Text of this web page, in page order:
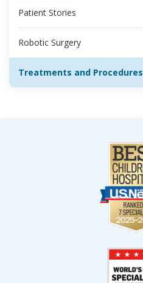
Patient Stories
Robotic Surgery
Treatments and Procedures